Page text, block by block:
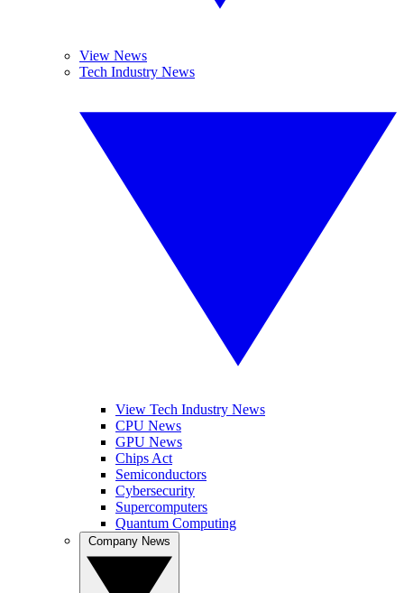
View News
Tech Industry News
View Tech Industry News
CPU News
GPU News
Chips Act
Semiconductors
Cybersecurity
Supercomputers
Quantum Computing